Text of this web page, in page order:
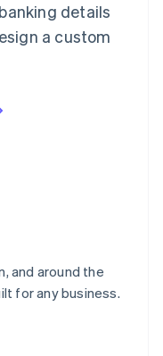
details
a custom
and around the
for any business.